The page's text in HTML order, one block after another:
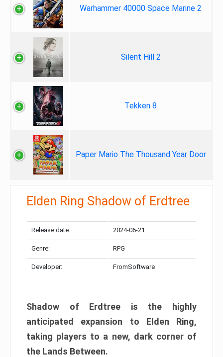
Warhammer 40000 Space Marine 2
Silent Hill 2
Tekken 8
Paper Mario The Thousand Year Door
Elden Ring Shadow of Erdtree
Release date: 2024-06-21
Genre: RPG
Developer: FromSoftware
Shadow of Erdtree is the highly
anticipated expansion to Elden Ring,
taking players to a new, dark corner of
the Lands Between.